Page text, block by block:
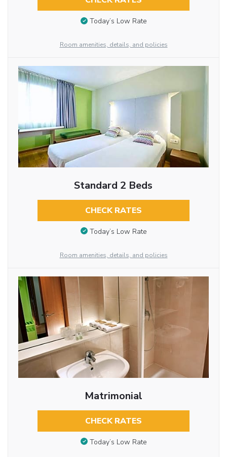
Today’s Low Rate
Room amenities, details, and policies
Standard 2 Beds
CHECK RATES
Today’s Low Rate
Room amenities, details, and policies
Matrimonial
CHECK RATES
Today’s Low Rate